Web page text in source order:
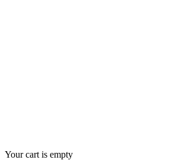
Your cart is empty